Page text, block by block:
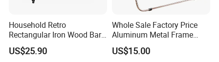
Household Retro
Rectangular Iron Wood Bar
Table 0639
US$25.90
Whole Sale Factory Price
Aluminum Metal Frame
Folding Acrylic Outdoor
Office Table
US$15.00